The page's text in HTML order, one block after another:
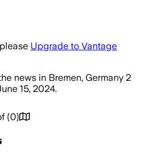
Upgrade to Vantage
news in Bremen, Germany 2
15, 2024.
(0)